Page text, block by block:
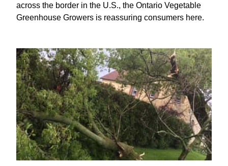
across the border in the U.S., the Ontario Vegetable
Greenhouse Growers is reassuring consumers here.